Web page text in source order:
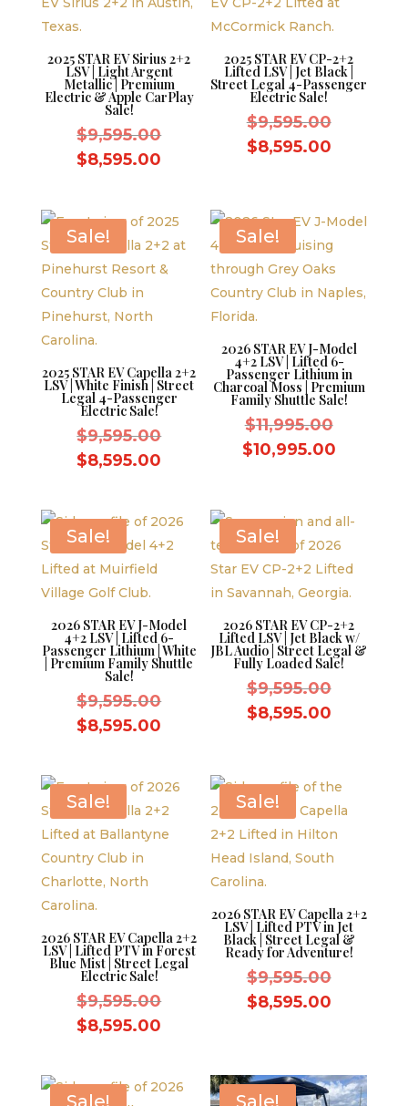
2025 STAR EV Sirius 2+2
LSV | Light Argent
Metallic | Premium
Electric & Apple CarPlay
Sale!
$9,595.00Original
$9,595.00.
$8,595.00
$8,595.00.
2025 STAR EV CP-2+2
Lifted LSV | Jet Black |
Street Legal 4-Passenger
Electric Sale!
$9,595.00Original
price
$8,595.00Current
Sale!
2025 STAR EV Capella 2+2
LSV | White Finish | Street
Legal 4-Passenger
Electric Sale!
$9,595.00Original
$9,595.00.
$8,595.00
$8,595.00.
Sale!
2026 STAR EV J-Model
4+2 LSV | Lifted 6-
Passenger Lithium in
Charcoal Moss | Premium
Family Shuttle Sale!
$11,995.00Original
price
$10,995.00Current
Sale!
2026 STAR EV J-Model
4+2 LSV | Lifted 6-
Passenger Lithium | White
| Premium Family Shuttle
Sale!
$9,595.00Original
$9,595.00.
$8,595.00
$8,595.00.
Sale!
2026 STAR EV CP-2+2
Lifted LSV | Jet Black w/
JBL Audio | Street Legal &
Fully Loaded Sale!
$9,595.00Original
price
$8,595.00Current
Sale!
2026 STAR EV Capella 2+2
LSV | Lifted PTV in Forest
Blue Mist | Street Legal
Electric Sale!
$9,595.00Original
$9,595.00.
$8,595.00
$8,595.00.
Sale!
2026 STAR EV Capella 2+2
LSV | Lifted PTV in Jet
Black | Street Legal &
Ready for Adventure!
$9,595.00Original
price
$8,595.00Current